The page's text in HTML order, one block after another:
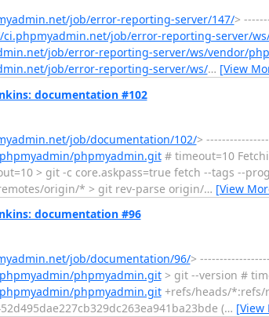
job/error-reporting-server/147/>
job/error-reporting-server/
job/error-reporting-server/ws/vendor/
job/error-reporting-server/ws/… [View
documentation #102
job/documentation/102/>
phpmyadmin.git# timeout=10
> git -c core.askpass=true fetch --tags --
origin/* > git rev-parse origin/… [View
documentation #96
job/documentation/96/>
phpmyadmin.git> git --version #
phpmyadmin.git+refs/heads/*:refs/
(… [View